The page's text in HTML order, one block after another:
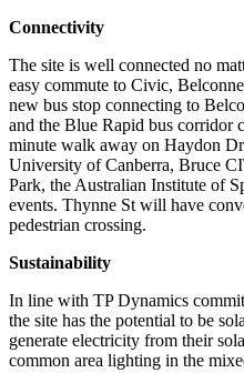
Connectivity
The site is well connected no
easy commute to Civic,
new bus stop connecting to
and the Blue Rapid bus corridor
minute walk away on Haydon
University of Canberra, Bruce
Park, the Australian Institute of
events. Thynne St will have
pedestrian crossing.
Sustainability
In line with TP Dynamics
the site has the potential to be
generate electricity from their
common area lighting in the